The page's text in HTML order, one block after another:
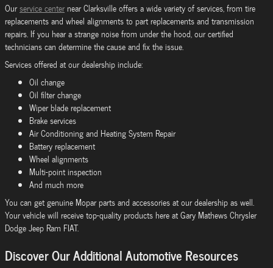
Ourservice centernear Clarksville offers a wide variety of services, from tire
replacements and wheel alignments to part replacements and transmission
repairs. If you hear a strange noise from under the hood, our certified
technicians can determine the cause and fix the issue.
Services offered at our dealership include:
Oil change
Oil filter change
Wiper blade replacement
Brake services
Air Conditioning and Heating System Repair
Battery replacement
Wheel alignments
Multi-point inspection
And much more
You can get genuine Mopar parts and accessories at our dealership as well.
Your vehicle will receive top-quality products here at Gary Mathews Chrysler
Dodge Jeep Ram FIAT.
Discover Our Additional Automotive Resources